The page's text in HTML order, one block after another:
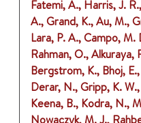
Fatemi, A., Harris, J.
A., Grand, K., Au, M.,
Lara, P. A., Campo,
Rahman, O., Alkuraya,
Bergstrom, K., Bhoj,
Derar, N., Gripp, K.
Keena, B., Kodra, N.,
Nowaczyk, M. J.,